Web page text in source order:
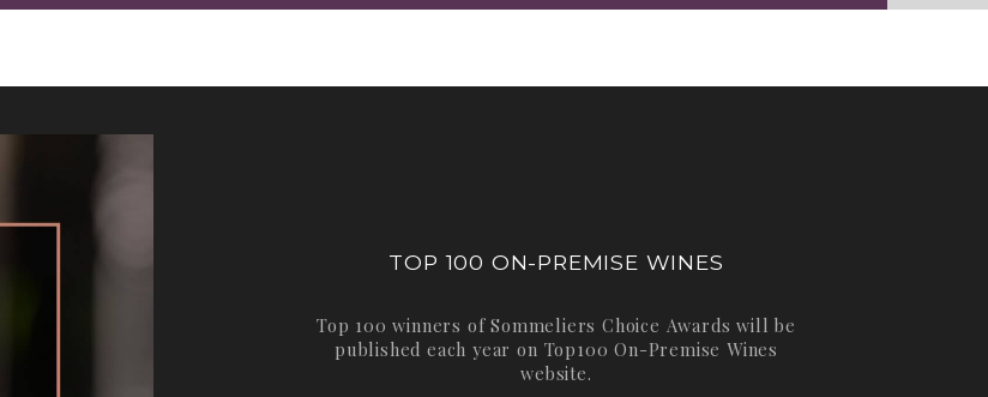
TOP 100 ON-PREMISE WINES
Top 100 winners of Sommeliers Choice Awards will be
published each year on Top100 On-Premise Wines
website.